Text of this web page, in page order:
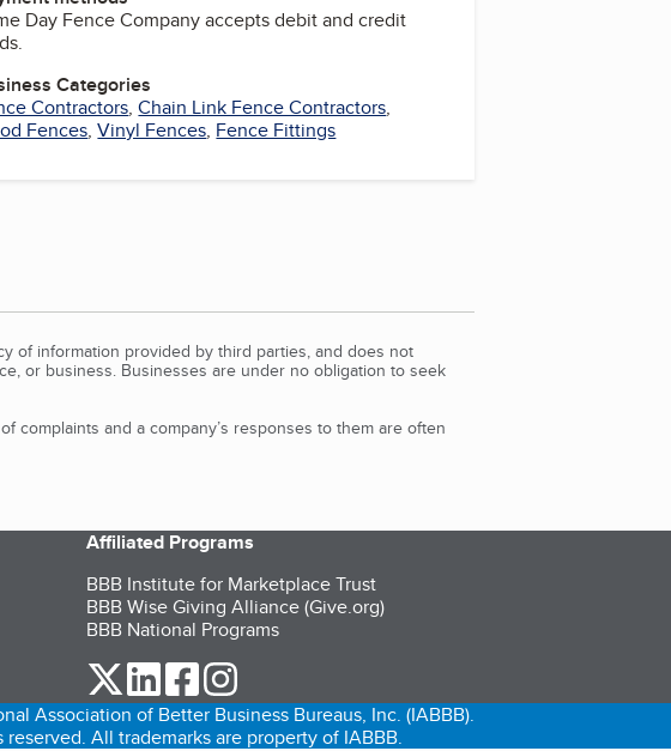
Day Fence Company accepts debit and credit
Categories
Contractors,Chain Link Fence Contractors,
Fences,Vinyl Fences, Fence Fittings
of information provided by third parties, and does not
or business. Businesses are under no obligation to seek
complaints and a company’s responses to them are often
Affiliated Programs
BBB Institute for Marketplace Trust
BBB Wise Giving Alliance (Give.org)
BBB National Programs
our Twitter (opens in a new tab)
our LinkedIn (opens in a new tab)
our Facebook (opens in a new tab)
Association of Better Business Bureaus, Inc. (IABBB).
reserved. All trademarks are property of IABBB.